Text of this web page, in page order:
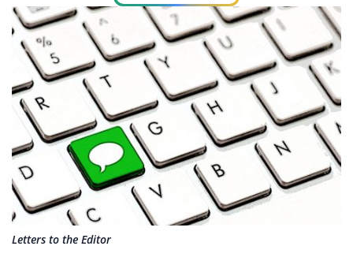
Letters to the Editor